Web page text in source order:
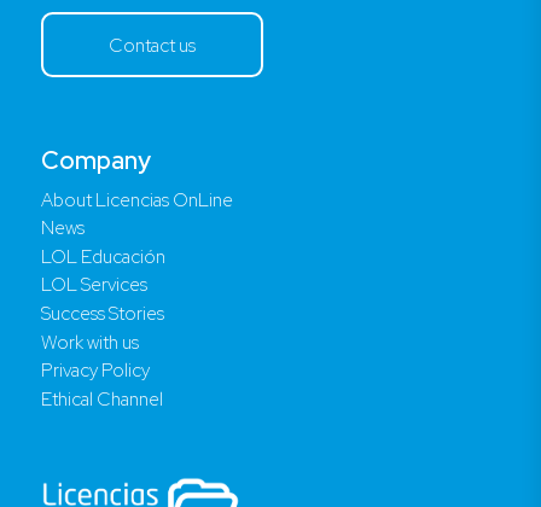
Company
About Licencias OnLine
News
LOL Educación
LOL Services
Success Stories
Work with us
Privacy Policy
Ethical Channel
Contact us